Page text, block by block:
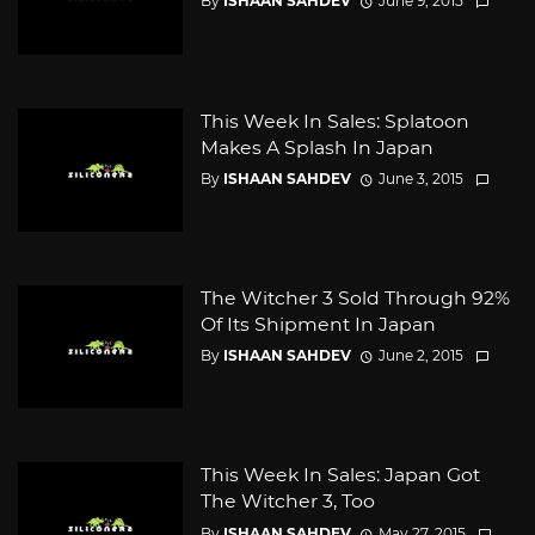
This Week In Sales: Splatoon
Makes A Splash In Japan
By ISHAAN SAHDEV June 3, 2015
The Witcher 3 Sold Through 92%
Of Its Shipment In Japan
By ISHAAN SAHDEV June 2, 2015
This Week In Sales: Japan Got
The Witcher 3, Too